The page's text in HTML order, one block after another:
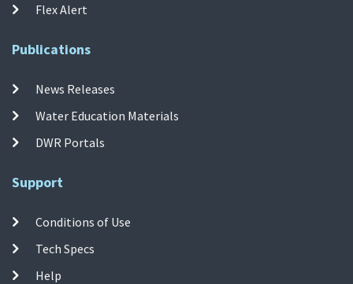
Flex Alert
Publications
News Releases
Water Education Materials
DWR Portals
Support
Conditions of Use
Tech Specs
Help